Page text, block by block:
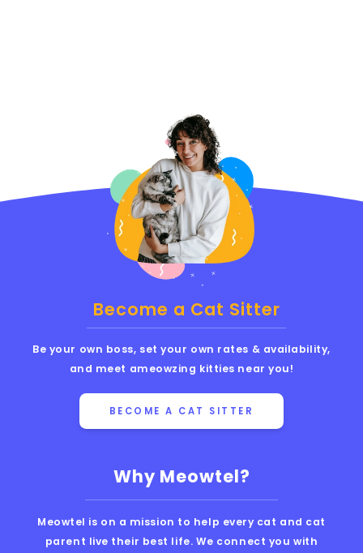
Why Meowtel?
Meowtel is on a mission to help every cat and cat
parent live their best life. We connect you with
Become a Cat Sitter
Be your own boss, set your own rates & availability,
and meet ameowzing kitties near you!
BECOME A CAT SITTER